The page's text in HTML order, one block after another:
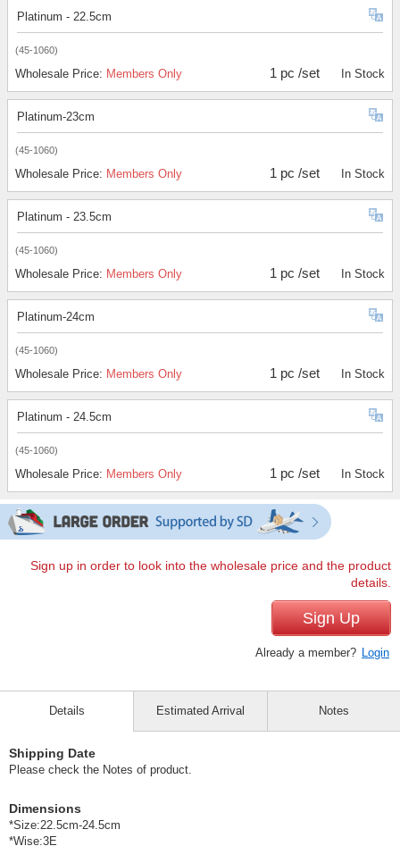
Platinum - 22.5cm
(45-1060)
Wholesale Price: Members Only 1 pc /set In Stock
Platinum-23cm
(45-1060)
Wholesale Price: Members Only 1 pc /set In Stock
Platinum - 23.5cm
(45-1060)
Wholesale Price: Members Only 1 pc /set In Stock
Platinum-24cm
(45-1060)
Wholesale Price: Members Only 1 pc /set In Stock
Platinum - 24.5cm
(45-1060)
Wholesale Price: Members Only 1 pc /set In Stock
Sign up in order to look into the wholesale price and the product
details.
Sign Up
Already a member? Login
Details
Shipping Date
Please check the Notes of product.
Dimensions
*Size:22.5cm-24.5cm
*Wise:3E
Estimated Arrival Notes